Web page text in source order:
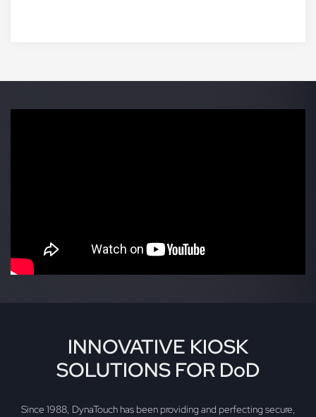
INNOVATIVE KIOSK
SOLUTIONS FOR DoD
Since 1988, DynaTouch has been providing and perfecting secure,